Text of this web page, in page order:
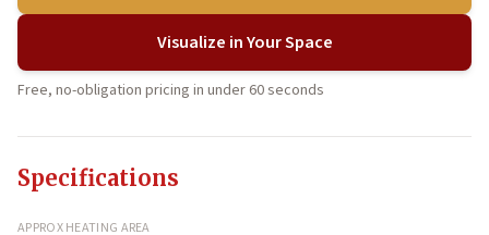
Visualize in Your Space
Free, no-obligation pricing in under 60 seconds
Specifications
APPROX HEATING AREA